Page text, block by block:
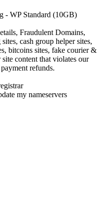
- WP Standard (10GB)
Fraudulent Domains,
cash group helper sites,
bitcoins sites, fake courier &
content that violates our
refunds.
my nameservers